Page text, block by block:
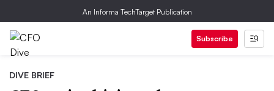
An Informa TechTarget Publication
Subscribe
DIVE BRIEF